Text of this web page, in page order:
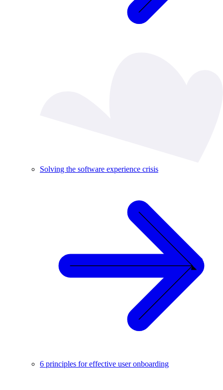
Solving the software experience crisis
6 principles for effective user onboarding